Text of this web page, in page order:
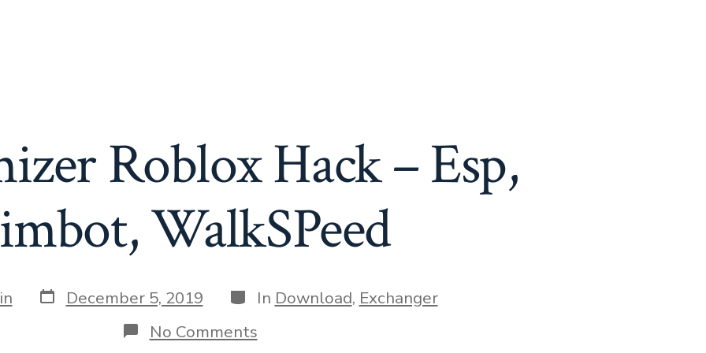
Roblox Hack – Esp,
WalkSPeed
Post
date
December 5, 2019 Categories
In Download, Exchanger
No Commentson
Randomizer